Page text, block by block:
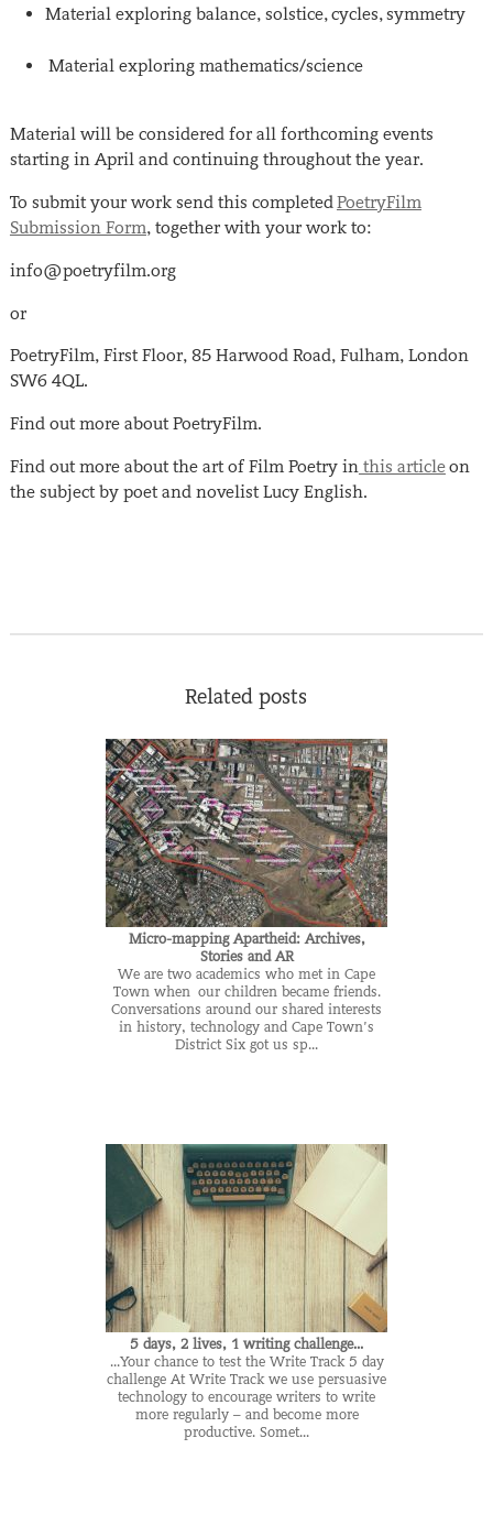
Material exploring balance, solstice, cycles, symmetry
Material exploring mathematics/science
Material will be considered for all forthcoming events
starting in April and continuing throughout the year.
To submit your work send this completedPoetryFilm
Submission Form, together with your work to:
info@poetryfilm.org
or
PoetryFilm, First Floor, 85 Harwood Road, Fulham, London
SW6 4QL.
Find out more about PoetryFilm.
Find out more about the art of Film Poetry inthis articleon
the subject by poet and novelist Lucy English.
Related posts
Micro-mapping Apartheid: Archives,
Stories and AR
We are two academics who met in Cape
Town when our children became friends.
Conversations around our shared interests
in history, technology and Cape Town’s
District Six got us sp...
5 days, 2 lives, 1 writing challenge...
...Your chance to test the Write Track 5 day
challenge At Write Track we use persuasive
technology to encourage writers to write
more regularly – and become more
productive. Somet...